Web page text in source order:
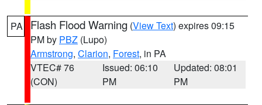
PA Flash Flood Warning (View Text) expires 09:15
PM by PBZ (Lupo)
Armstrong, Clarion, Forest, in PA
VTEC# 76
(CON)
Issued: 06:10
PM
Updated: 08:01
PM